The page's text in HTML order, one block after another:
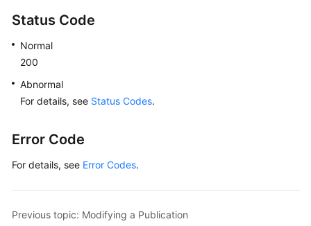
Status Code
Normal
200
Abnormal
For details, see Status Codes.
Error Code
For details, see Error Codes.
Previous topic: Modifying a Publication